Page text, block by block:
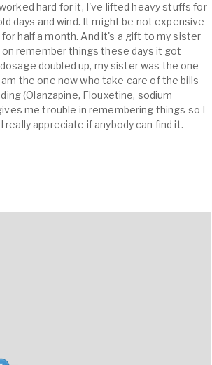
hard for it, I've lifted heavy stuffs for
days and wind. It might be not expensive
half a month. And it's a gift to my sister
remember things these days it got
doubled up, my sister was the one
the one now who take care of the bills
(Olanzapine, Flouxetine, sodium
me trouble in remembering things so I
appreciate if anybody can find it.